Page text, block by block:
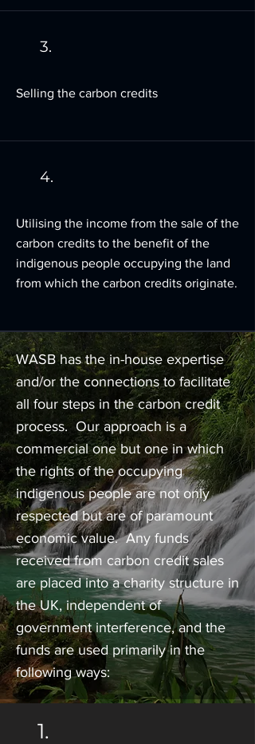
3.
Selling the carbon credits
4.
Utilising the income from the sale of the
carbon credits to the benefit of the
indigenous people occupying the land
from which the carbon credits originate.
WASB has the in-house expertise
and/or the connections to facilitate
all four steps in the carbon credit
process. Our approach is a
commercial one but one in which
the rights of the occupying
indigenous people are not only
respected but are of paramount
economic value. Any funds
received from carbon credit sales
are placed into a charity structure in
the UK, independent of
government interference, and the
funds are used primarily in the
following ways:
1.